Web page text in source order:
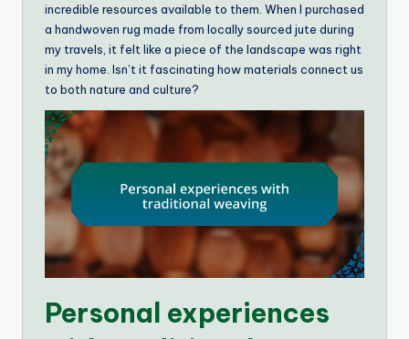
incredible resources available to them. When I purchased
a handwoven rug made from locally sourced jute during
my travels, it felt like a piece of the landscape was right
in my home. Isn’t it fascinating how materials connect us
to both nature and culture?
Personal experiences